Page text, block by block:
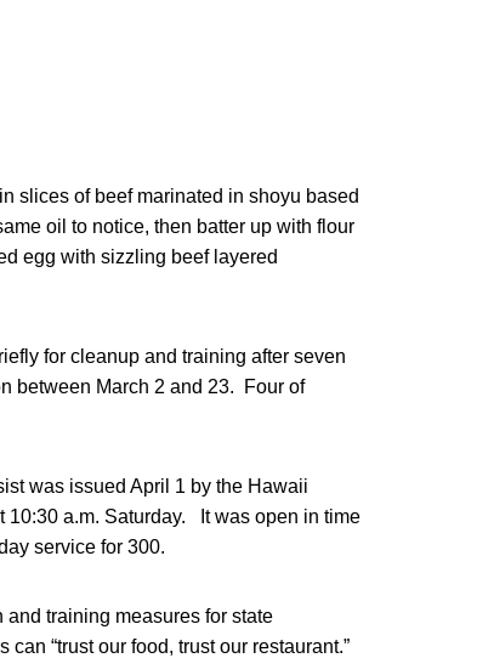
slices of beef marinated in shoyu based
oil to notice, then batter up with flour
egg with sizzling beef layered
for cleanup and training after seven
between March 2 and 23. Four of
was issued April 1 by the Hawaii
10:30 a.m. Saturday. It was open in time
service for 300.
training measures for state
“trust our food, trust our restaurant.”